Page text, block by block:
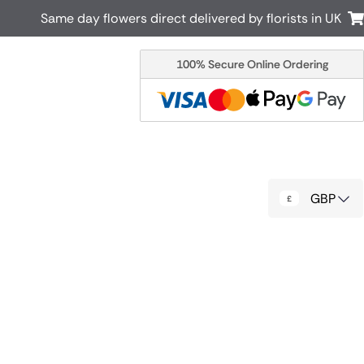
New Zealand
Cyprus
Same day flowers direct delivered by florists in UK
100% Secure Online Ordering
GBP